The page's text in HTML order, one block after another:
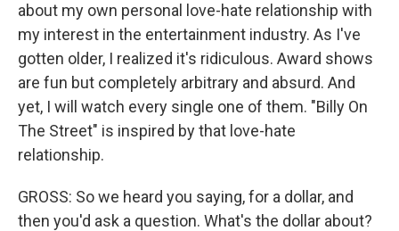
about my own personal love-hate relationship with
my interest in the entertainment industry. As I've
gotten older, I realized it's ridiculous. Award shows
are fun but completely arbitrary and absurd. And
yet, I will watch every single one of them. "Billy On
The Street" is inspired by that love-hate
relationship.
GROSS: So we heard you saying, for a dollar, and
then you'd ask a question. What's the dollar about?